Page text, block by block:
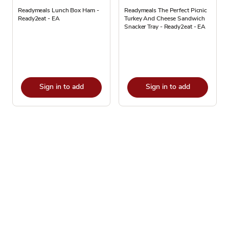
Readymeals Lunch Box Ham -
Ready2eat - EA
Sign in to add
Readymeals The Perfect Picnic
Turkey And Cheese Sandwich
Snacker Tray - Ready2eat - EA
Sign in to add